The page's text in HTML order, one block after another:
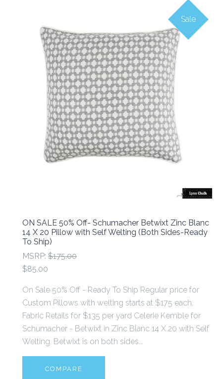
Sale
ON SALE 50% Off- Schumacher Betwixt Zinc Blanc
14 X 20 Pillow with Self Welting (Both Sides-Ready
To Ship)
MSRP: $175.00
$85.00
On Sale 50% Off - Ready To Ship Regular price for
Custom Pillows with welting starts at $175 each.
Fabric Retails for $135 per yard Celerie Kemble for
Schumacher - Betwixt in Zinc Blanc 14 X 20 with Self
Welting. Betwixt is on both sides...
COMPARE